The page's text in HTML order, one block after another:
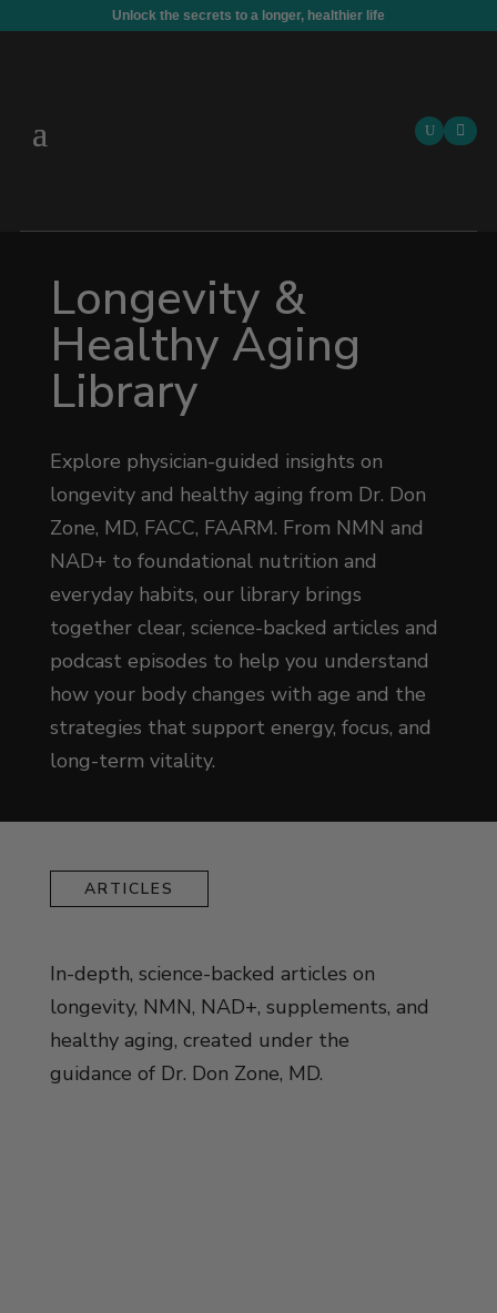
Unlock the secrets to a longer, healthier life

Longevity &
Healthy Aging
Library
Explore physician-guided insights on
longevity and healthy aging from Dr. Don
Zone, MD, FACC, FAARM. From NMN and
NAD+ to foundational nutrition and
everyday habits, our library brings
together clear, science-backed articles and
podcast episodes to help you understand
how your body changes with age and the
strategies that support energy, focus, and
long-term vitality.
ARTICLES
In-depth, science-backed articles on
longevity, NMN, NAD+, supplements, and
healthy aging, created under the
guidance of Dr. Don Zone, MD.